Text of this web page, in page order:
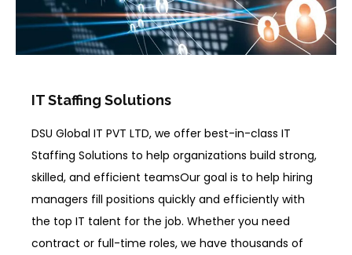
IT Staffing Solutions
DSU Global IT PVT LTD, we offer best-in-class IT
Staffing Solutions to help organizations build strong,
skilled, and efficient teamsOur goal is to help hiring
managers fill positions quickly and efficiently with
the top IT talent for the job. Whether you need
contract or full-time roles, we have thousands of